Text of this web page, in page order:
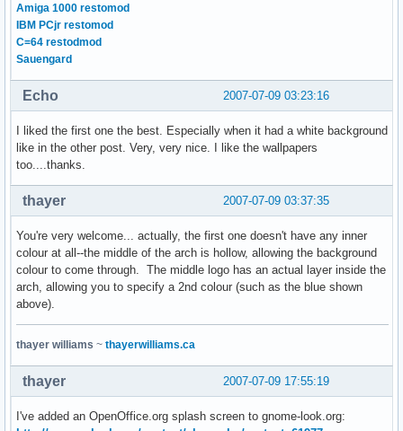
Amiga 1000 restomod
IBM PCjr restomod
C=64 restodmod
Sauengard
2007-07-09 03:23:16
Echo
I liked the first one the best. Especially when it had a white background
like in the other post. Very, very nice. I like the wallpapers
too....thanks.
2007-07-09 03:37:35
thayer
You're very welcome... actually, the first one doesn't have any inner
colour at all--the middle of the arch is hollow, allowing the background
colour to come through. The middle logo has an actual layer inside the
arch, allowing you to specify a 2nd colour (such as the blue shown
above).
thayer williams ~ thayerwilliams.ca
2007-07-09 17:55:19
thayer
I've added an OpenOffice.org splash screen to gnome-look.org: